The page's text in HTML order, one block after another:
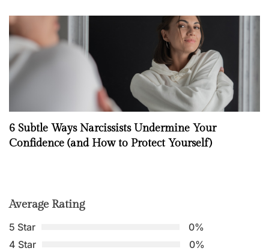
6 Subtle Ways Narcissists Undermine Your
Confidence (and How to Protect Yourself)
Average Rating
5 Star
0%
4 Star
0%